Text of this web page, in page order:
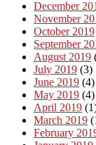
December
November
October 2019
September
August 2019
July 2019 (3)
June 2019 (4)
May 2019 (4)
April 2019
March 2019
February